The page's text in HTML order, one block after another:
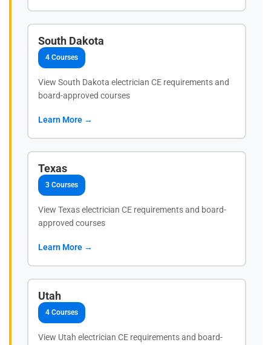
South Dakota
4 Courses
View South Dakota electrician CE requirements and
board-approved courses
Learn More →
Texas
3 Courses
View Texas electrician CE requirements and board-
approved courses
Learn More →
Utah
4 Courses
View Utah electrician CE requirements and board-